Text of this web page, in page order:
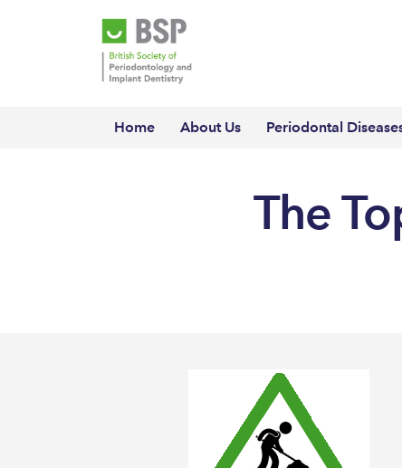
Home About Us Periodontal
The